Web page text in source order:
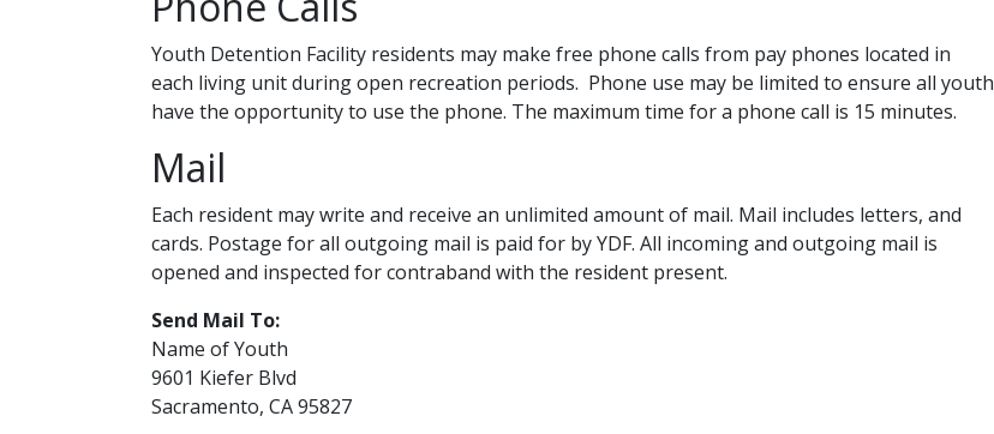
Youth Detention Facility residents may make free phone calls from pay phones located in
each living unit during open recreation periods. Phone use may be limited to ensure all youth
have the opportunity to use the phone. The maximum time for a phone call is 15 minutes​.
Mail
Each resident may write and receive an unlimited amount of mail. Mail includes letters, and
cards. Postage for all outgoing mail is paid for by YDF. All incoming and outgoing mail is
opened and inspected for contraband with the resident present.
Send Mail To:
Name of Youth
9601 Kiefer Blvd
Sacramento, CA 95827